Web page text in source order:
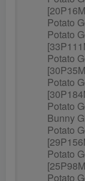
Potato
Potato
Potato
Potato
Potato
Bunny
Potato
Potato
Potato